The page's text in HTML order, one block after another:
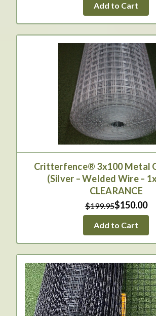
Add to Cart
Critterfence® 3x100 Metal
(Silver – Welded Wire –
CLEARANCE
$199.95$150.00
Add to Cart